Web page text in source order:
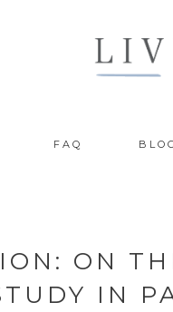
FAQ BLOG
ON
IN